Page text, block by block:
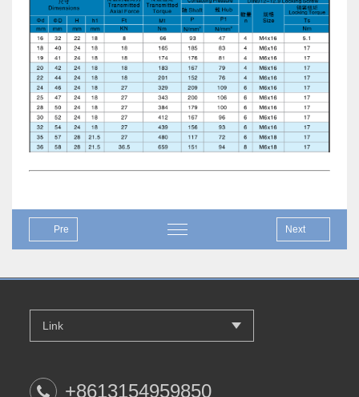
Pre Next
Link
+8613154959850